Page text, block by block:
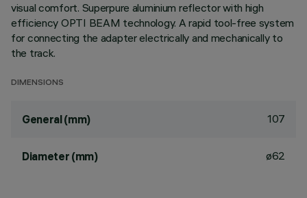
visual comfort. Superpure aluminium reflector with high
efficiency OPTI BEAM technology. A rapid tool-free system
for connecting the adapter electrically and mechanically to
the track.
DIMENSIONS
General (mm) 107
Diameter (mm) ø62